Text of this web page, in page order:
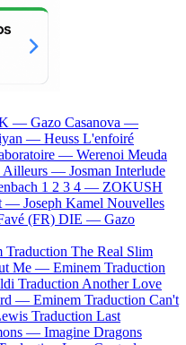
— Gazo Casanova —
— Heuss L'enfoiré
— Werenoi Meuda
Ailleurs — Josman Interlude
1 2 3 4 — ZOKUSH
— Joseph Kamel Nouvelles
(FR) DIE — Gazo
Traduction The Real Slim
Me — Eminem Traduction
Traduction Another Love
— Eminem Traduction Can't
Traduction Last
— Imagine Dragons